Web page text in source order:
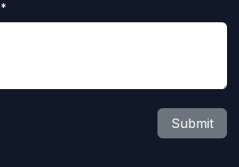
*
Submit